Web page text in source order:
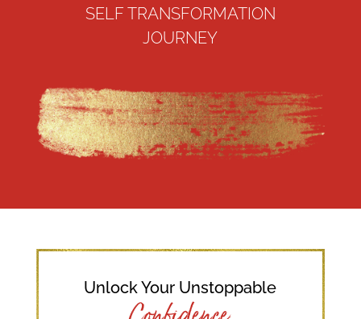
SELF TRANSFORMATION
JOURNEY
Unlock Your Unstoppable